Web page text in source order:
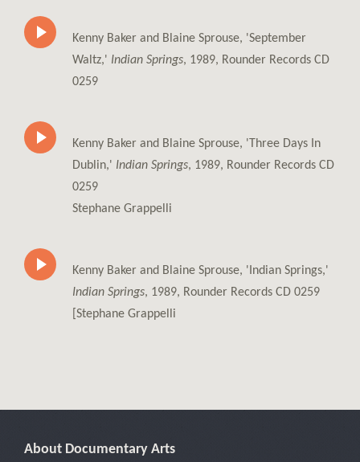
Kenny Baker and Blaine Sprouse, 'September
Waltz,' Indian Springs, 1989, Rounder Records CD
0259
Kenny Baker and Blaine Sprouse, 'Three Days In
Dublin,' Indian Springs, 1989, Rounder Records CD
0259
Stephane Grappelli
Kenny Baker and Blaine Sprouse, 'Indian Springs,'
Indian Springs, 1989, Rounder Records CD 0259
[Stephane Grappelli
About Documentary Arts